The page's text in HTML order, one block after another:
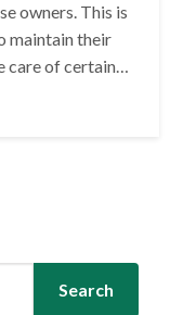
owners. This is
maintain their
care of certain…